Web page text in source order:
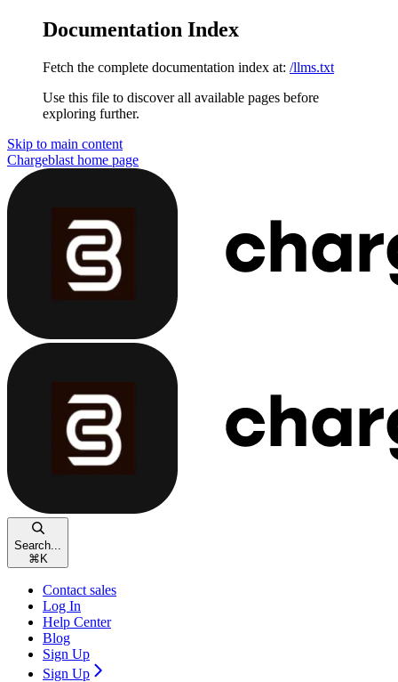
Documentation Index
Fetch the complete documentation index at: /llms.txt
Use this file to discover all available pages before
exploring further.
Skip to main content
Chargeblast home page
Search...
⌘ K
Contact sales
Log In
Help Center
Blog
Sign Up
Sign Up